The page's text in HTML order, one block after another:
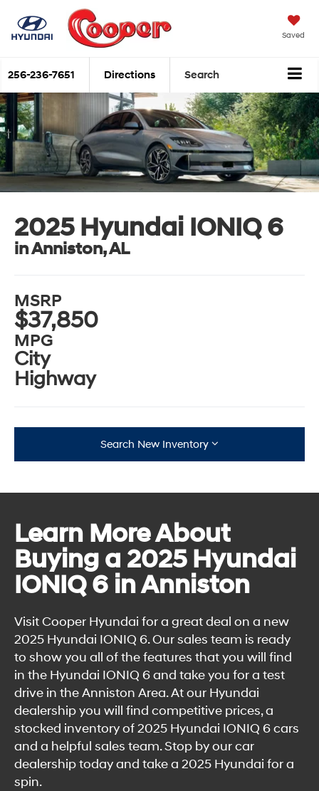
Saved
256-236-7651 Directions Search
2025 Hyundai IONIQ 6
in Anniston, AL
MSRP
$37,850
MPG
City
Highway
Search New Inventory
Learn More About
Buying a 2025 Hyundai
IONIQ 6 in Anniston
Visit Cooper Hyundai for a great deal on a new
2025 Hyundai IONIQ 6. Our sales team is ready
to show you all of the features that you will find
in the Hyundai IONIQ 6 and take you for a test
drive in the Anniston Area. At our Hyundai
dealership you will find competitive prices, a
stocked inventory of 2025 Hyundai IONIQ 6 cars
and a helpful sales team. Stop by our car
dealership today and take a 2025 Hyundai for a
spin.